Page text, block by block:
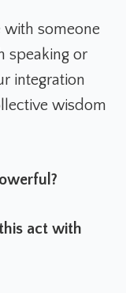
with someone
speaking or
integration
wisdom
act with